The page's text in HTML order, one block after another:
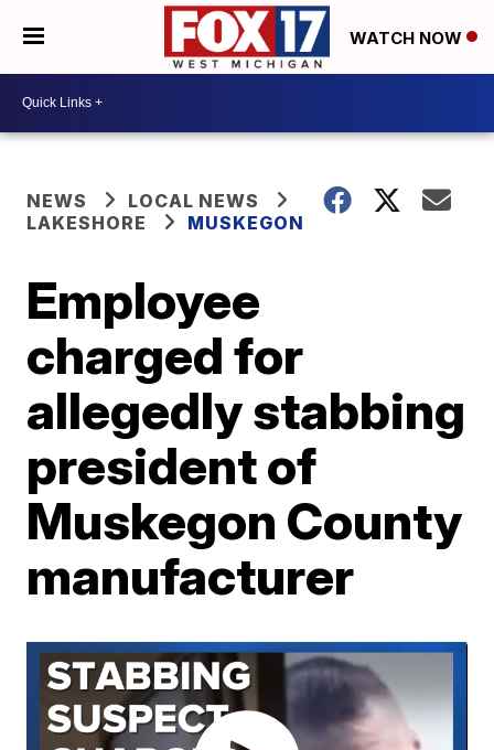
WATCH NOW
NEWS
LOCAL NEWS
LAKESHORE
MUSKEGON
Employee
charged for
allegedly stabbing
president of
Muskegon County
manufacturer